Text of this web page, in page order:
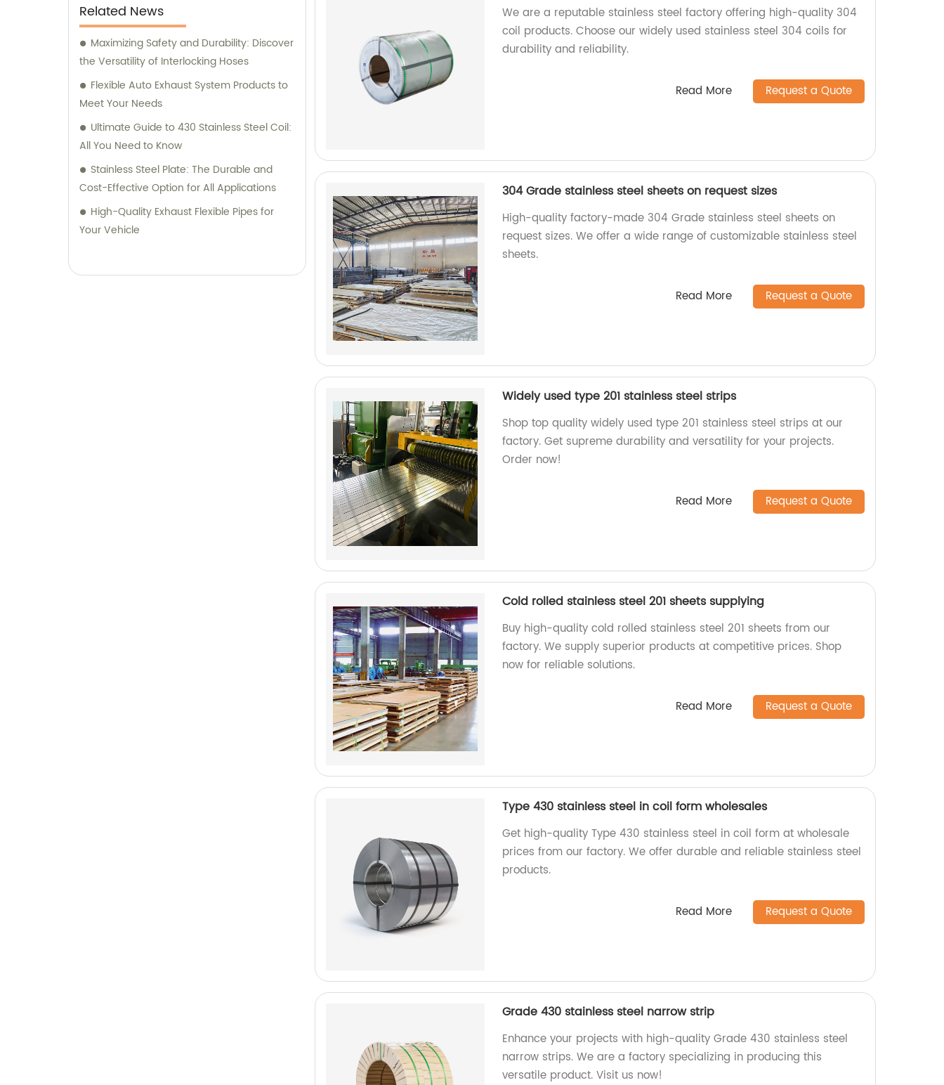
Related News
Maximizing Safety and Durability: Discover
the Versatility of Interlocking Hoses
Flexible Auto Exhaust System Products to
Meet Your Needs
Ultimate Guide to 430 Stainless Steel Coil:
All You Need to Know
Stainless Steel Plate: The Durable and
Cost-Effective Option for All Applications
High-Quality Exhaust Flexible Pipes for
Your Vehicle
We are a reputable stainless steel factory offering high-quality 304
coil products. Choose our widely used stainless steel 304 coils for
durability and reliability.
Read More Request a Quote
304 Grade stainless steel sheets on request sizes
High-quality factory-made 304 Grade stainless steel sheets on
request sizes. We offer a wide range of customizable stainless steel
sheets.
Read More Request a Quote
Widely used type 201 stainless steel strips
Shop top quality widely used type 201 stainless steel strips at our
factory. Get supreme durability and versatility for your projects.
Order now!
Read More Request a Quote
Cold rolled stainless steel 201 sheets supplying
Buy high-quality cold rolled stainless steel 201 sheets from our
factory. We supply superior products at competitive prices. Shop
now for reliable solutions.
Read More Request a Quote
Type 430 stainless steel in coil form wholesales
Get high-quality Type 430 stainless steel in coil form at wholesale
prices from our factory. We offer durable and reliable stainless steel
products.
Read More Request a Quote
Grade 430 stainless steel narrow strip
Enhance your projects with high-quality Grade 430 stainless steel
narrow strips. We are a factory specializing in producing this
versatile product. Visit us now!